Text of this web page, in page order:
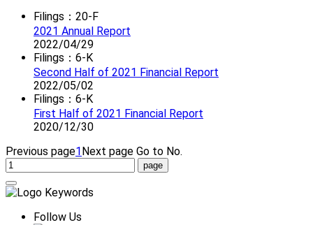
Filings：20-F
2021 Annual Report
2022/04/29
Filings：6-K
Second Half of 2021 Financial Report
2022/05/02
Filings：6-K
First Half of 2021 Financial Report
2020/12/30
Previous page1 Next page Go to No.
Follow Us